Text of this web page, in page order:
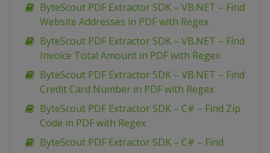
ByteScout PDF Extractor SDK – VB.NET – Find
Website Addresses in PDF with Regex
ByteScout PDF Extractor SDK – VB.NET – Find
Invoice Total Amount in PDF with Regex
ByteScout PDF Extractor SDK – VB.NET – Find
Credit Card Number in PDF with Regex
ByteScout PDF Extractor SDK – C# – Find Zip
Code in PDF with Regex
ByteScout PDF Extractor SDK – C# – Find